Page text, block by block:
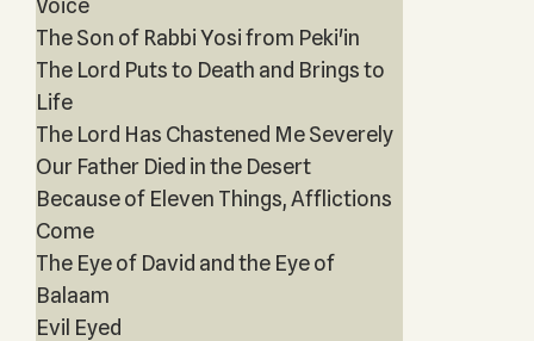
Voice
The Son of Rabbi Yosi from Peki'in
The Lord Puts to Death and Brings to
Life
The Lord Has Chastened Me Severely
Our Father Died in the Desert
Because of Eleven Things, Afflictions
Come
The Eye of David and the Eye of
Balaam
Evil Eyed